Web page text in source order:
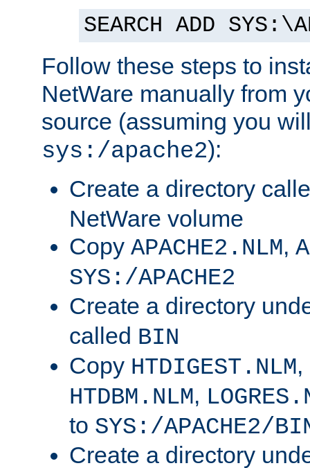
SEARCH ADD
Follow these steps to
NetWare manually from
source (assuming you
sys:/apache2):
Create a directory
NetWare volume
Copy APACHE2.NLM,
SYS:/APACHE2
Create a directory
called BIN
Copy HTDIGEST.NLM,
HTDBM.NLM,
to SYS:/APACHE2/
Create a directory